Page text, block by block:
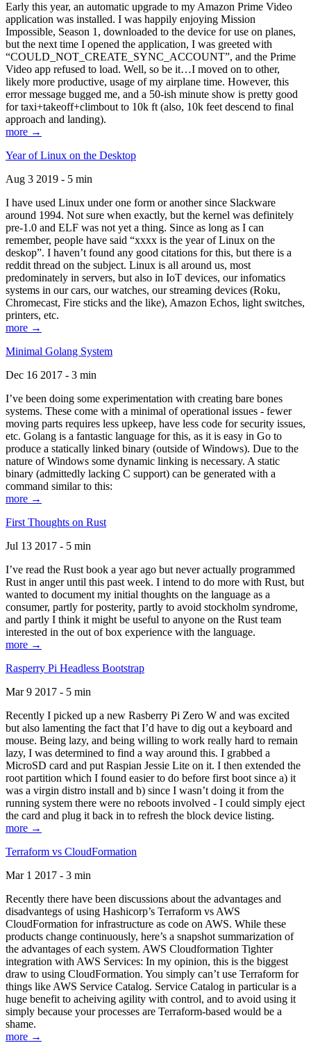
Early this year, an automatic upgrade to my Amazon Prime Video
application was installed. I was happily enjoying Mission
Impossible, Season 1, downloaded to the device for use on planes,
but the next time I opened the application, I was greeted with
“COULD_NOT_CREATE_SYNC_ACCOUNT”, and the Prime
Video app refused to load. Well, so be it…I moved on to other,
likely more productive, usage of my airplane time. However, this
error message bugged me, and a 50-ish minute show is pretty good
for taxi+takeoff+climbout to 10k ft (also, 10k feet descend to final
approach and landing).
more →
Year of Linux on the Desktop
Aug 3 2019 - 5 min
I have used Linux under one form or another since Slackware
around 1994. Not sure when exactly, but the kernel was definitely
pre-1.0 and ELF was not yet a thing. Since as long as I can
remember, people have said “xxxx is the year of Linux on the
deskop”. I haven’t found any good citations for this, but there is a
reddit thread on the subject. Linux is all around us, most
predominately in servers, but also in IoT devices, our infomatics
systems in our cars, our watches, our streaming devices (Roku,
Chromecast, Fire sticks and the like), Amazon Echos, light switches,
printers, etc.
more →
Minimal Golang System
Dec 16 2017 - 3 min
I’ve been doing some experimentation with creating bare bones
systems. These come with a minimal of operational issues - fewer
moving parts requires less upkeep, have less code for security issues,
etc. Golang is a fantastic language for this, as it is easy in Go to
produce a statically linked binary (outside of Windows). Due to the
nature of Windows some dynamic linking is necessary. A static
binary (admittedly lacking C support) can be generated with a
command similar to this:
more →
First Thoughts on Rust
Jul 13 2017 - 5 min
I’ve read the Rust book a year ago but never actually programmed
Rust in anger until this past week. I intend to do more with Rust, but
wanted to document my initial thoughts on the language as a
consumer, partly for posterity, partly to avoid stockholm syndrome,
and partly I think it might be useful to anyone on the Rust team
interested in the out of box experience with the language.
more →
Rasperry Pi Headless Bootstrap
Mar 9 2017 - 5 min
Recently I picked up a new Rasberry Pi Zero W and was excited
but also lamenting the fact that I’d have to dig out a keyboard and
mouse. Being lazy, and being willing to work really hard to remain
lazy, I was determined to find a way around this. I grabbed a
MicroSD card and put Raspian Jessie Lite on it. I then extended the
root partition which I found easier to do before first boot since a) it
was a virgin distro install and b) since I wasn’t doing it from the
running system there were no reboots involved - I could simply eject
the card and plug it back in to refresh the block device listing.
more →
Terraform vs CloudFormation
Mar 1 2017 - 3 min
Recently there have been discussions about the advantages and
disadvantegs of using Hashicorp’s Terraform vs AWS
CloudFormation for infrastructure as code on AWS. While these
products change continuously, here’s a snapshot summarization of
the advantages of each system. AWS Cloudformation Tighter
integration with AWS Services: In my opinion, this is the biggest
draw to using CloudFormation. You simply can’t use Terraform for
things like AWS Service Catalog. Service Catalog in particular is a
huge benefit to acheiving agility with control, and to avoid using it
simply because your processes are Terraform-based would be a
shame.
more →